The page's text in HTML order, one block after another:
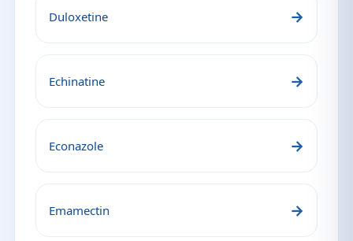
Duloxetine →
Echinatine →
Econazole →
Emamectin →